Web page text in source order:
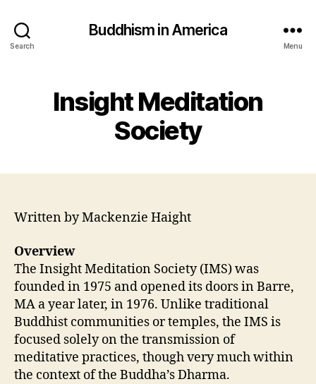
Search
Buddhism in America
Menu
Insight Meditation
Society
Written by Mackenzie Haight
Overview
The Insight Meditation Society (IMS) was
founded in 1975 and opened its doors in Barre,
MA a year later, in 1976. Unlike traditional
Buddhist communities or temples, the IMS is
focused solely on the transmission of
meditative practices, though very much within
the context of the Buddha’s Dharma.